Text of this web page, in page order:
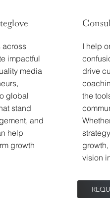
across
impactful
media
global
stand
and
help
growth
I help
drive
the
vision